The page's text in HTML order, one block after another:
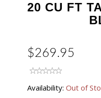
20 CU FT
$269.95
Availability: Out of